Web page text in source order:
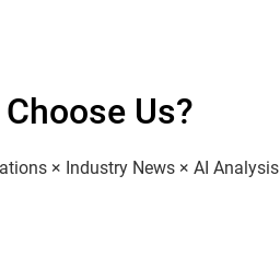
Us?
× Industry News × AI Analysis